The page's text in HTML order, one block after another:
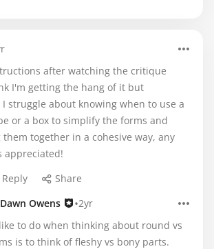
after watching the critique
I'm getting the hang of it but
struggle about knowing when to use a
or a box to simplify the forms and
together in a cohesive way, any
appreciated!
Reply
Share
Owens
•2yr
to do when thinking about round vs
is to think of fleshy vs bony parts.